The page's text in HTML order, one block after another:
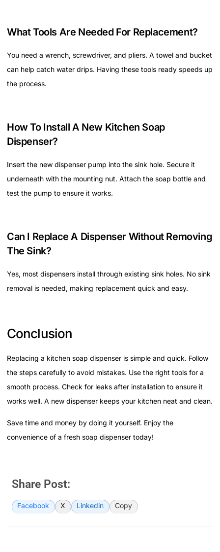
What Tools Are Needed For Replacement?
You need a wrench, screwdriver, and pliers. A towel and bucket
can help catch water drips. Having these tools ready speeds up
the process.
How To Install A New Kitchen Soap
Dispenser?
Insert the new dispenser pump into the sink hole. Secure it
underneath with the mounting nut. Attach the soap bottle and
test the pump to ensure it works.
Can I Replace A Dispenser Without Removing
The Sink?
Yes, most dispensers install through existing sink holes. No sink
removal is needed, making replacement quick and easy.
Conclusion
Replacing a kitchen soap dispenser is simple and quick. Follow
the steps carefully to avoid mistakes. Use the right tools for a
smooth process. Check for leaks after installation to ensure it
works well. A new dispenser keeps your kitchen neat and clean.
Save time and money by doing it yourself. Enjoy the
convenience of a fresh soap dispenser today!
Share Post:
Facebook X Linkedin Copy